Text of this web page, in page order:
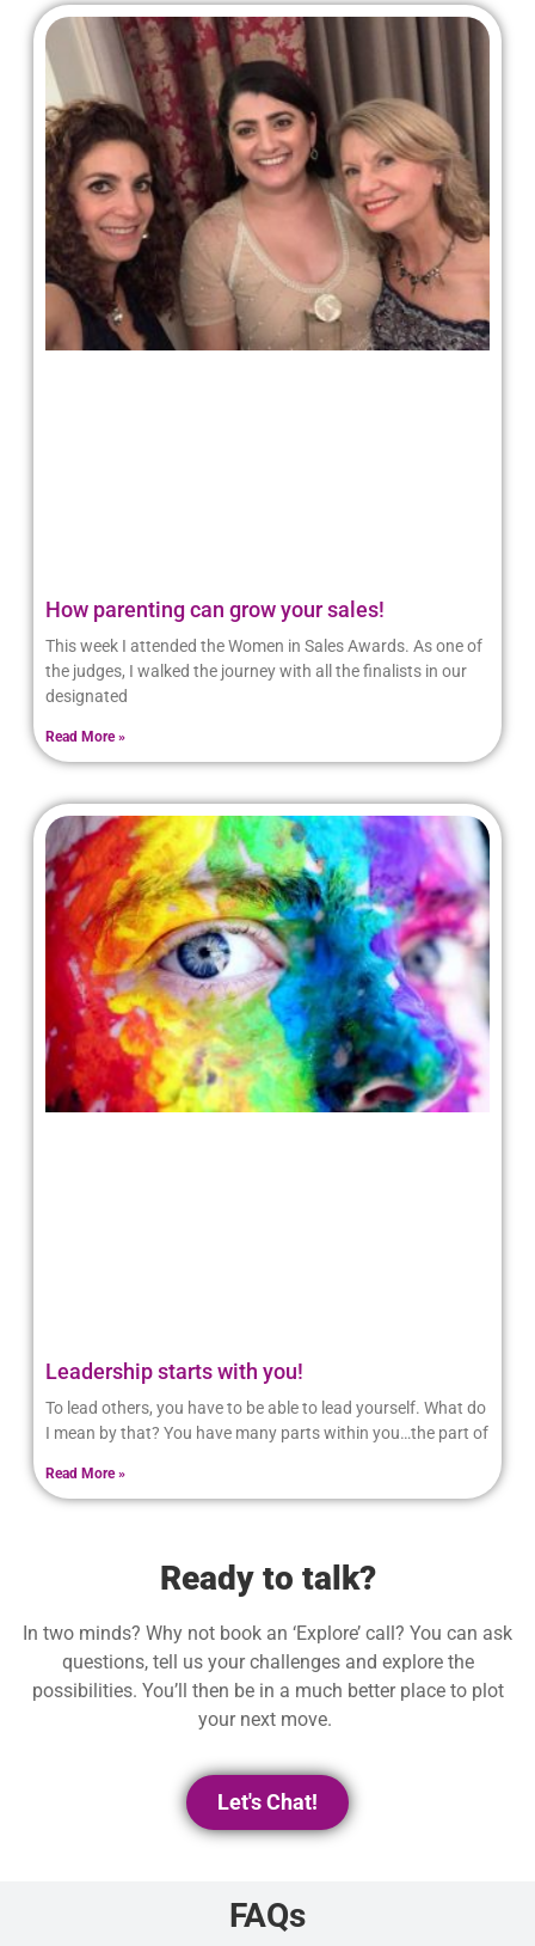
How parenting can grow your sales!
This week I attended the Women in Sales Awards. As one of
the judges, I walked the journey with all the finalists in our
designated
Read More »
Leadership starts with you!
To lead others, you have to be able to lead yourself. What do
I mean by that? You have many parts within you…the part of
Read More »
Ready to talk?
In two minds? Why not book an ‘Explore’ call? You can ask
questions, tell us your challenges and explore the
possibilities. You’ll then be in a much better place to plot
your next move.
Let's Chat!
FAQs